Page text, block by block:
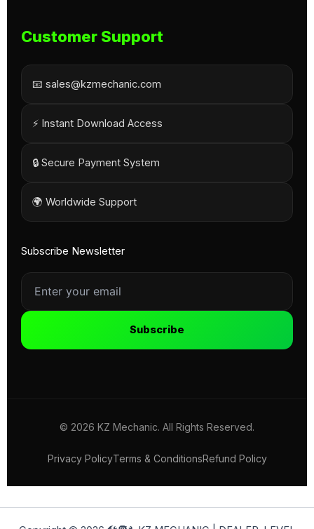
Customer Support
📧 sales@kzmechanic.com
⚡ Instant Download Access
🔒 Secure Payment System
🌍 Worldwide Support
Subscribe Newsletter
Subscribe
© 2026 KZ Mechanic. All Rights Reserved.
Privacy PolicyTerms & ConditionsRefund Policy